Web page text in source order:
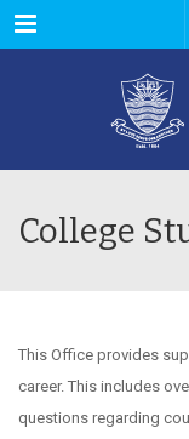
Menu
College
This Office provides
career. This includes
questions regarding